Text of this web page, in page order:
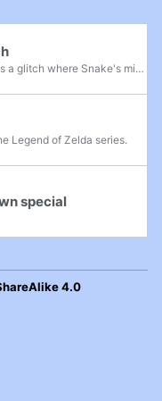
The infinite explosion glitch is a glitch where Snake's mines will continuously explode.
Legend of Zelda series.
special
4.0